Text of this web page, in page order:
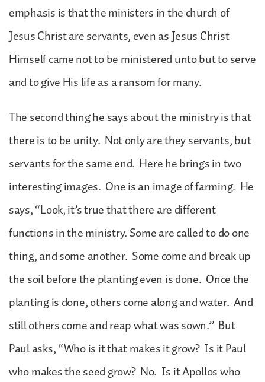
emphasis is that the ministers in the church of
Jesus Christ are servants, even as Jesus Christ
Himself came not to be ministered unto but to serve
and to give His life as a ransom for many.
The second thing he says about the ministry is that
there is to be unity. Not only are they servants, but
servants for the same end. Here he brings in two
interesting images. One is an image of farming. He
says, “Look, it’s true that there are different
functions in the ministry. Some are called to do one
thing, and some another. Some come and break up
the soil before the planting even is done. Once the
planting is done, others come along and water. And
still others come and reap what was sown.” But
Paul asks, “Who is it that makes it grow? Is it Paul
who makes the seed grow? No. Is it Apollos who